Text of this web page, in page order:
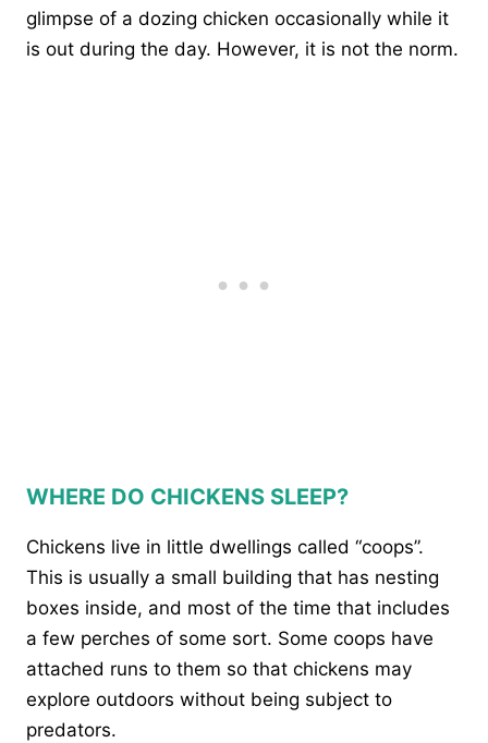
glimpse of a dozing chicken occasionally while it
is out during the day. However, it is not the norm.
WHERE DO CHICKENS SLEEP?
Chickens live in little dwellings called “coops”.
This is usually a small building that has nesting
boxes inside, and most of the time that includes
a few perches of some sort. Some coops have
attached runs to them so that chickens may
explore outdoors without being subject to
predators.